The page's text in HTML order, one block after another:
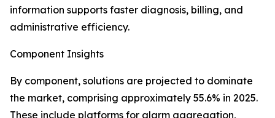
information supports faster diagnosis, billing, and
administrative efficiency.
Component Insights
By component, solutions are projected to dominate
the market, comprising approximately 55.6% in 2025.
These include platforms for alarm aggregation,